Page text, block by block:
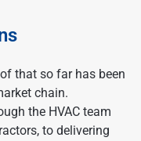
that so far has been
chain.
the HVAC team
to delivering